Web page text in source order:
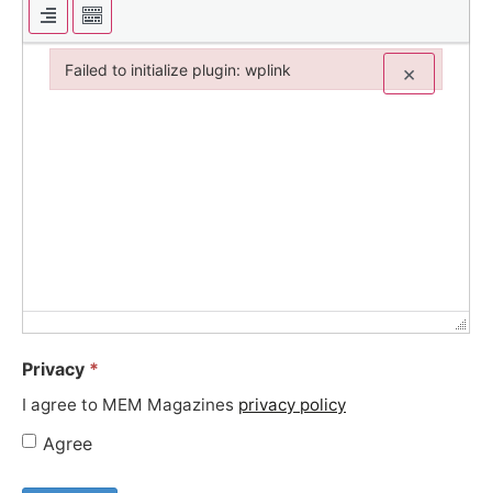
Privacy *
I agree to MEM Magazines privacy policy
Agree
Failed to initialize plugin: wplink ×
Failed to initialize plugin: wplink